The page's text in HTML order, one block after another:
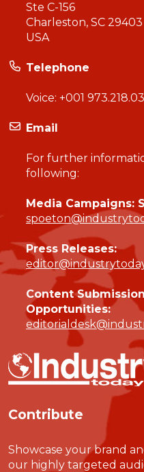
Ste C-156
Charleston, SC 29403
USA
Telephone
Voice: +001
Email
For further
following:
Media Campaigns:
Press Releases:
Content
Opportunities:
Contribute
Showcase your brand
our highly targeted